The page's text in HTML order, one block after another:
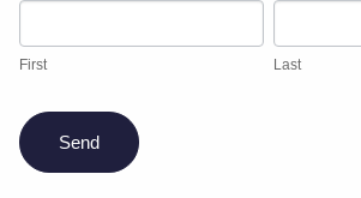
offer
First Last
Send